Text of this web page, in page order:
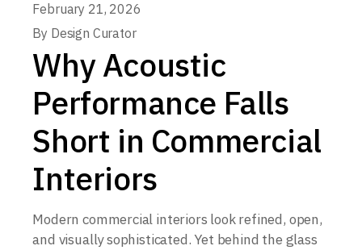
February 21, 2026
By Design Curator
Why Acoustic
Performance Falls
Short in Commercial
Interiors
Modern commercial interiors look refined, open,
and visually sophisticated. Yet behind the glass